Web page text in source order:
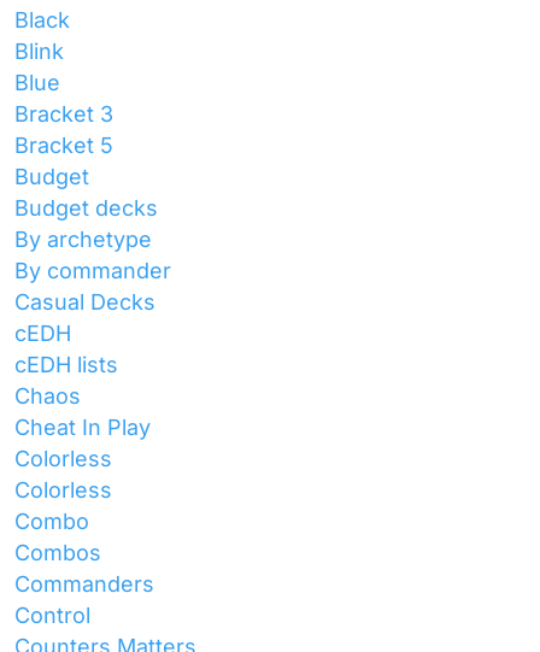
Black
Blink
Blue
Bracket 3
Bracket 5
Budget
Budget decks
By archetype
By commander
Casual Decks
cEDH
cEDH lists
Chaos
Cheat In Play
Colorless
Colorless
Combo
Combos
Commanders
Control
Counters Matters